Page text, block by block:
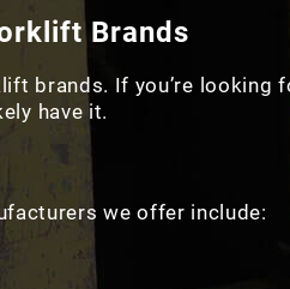
Brands
brands. If you’re
have it.
we offer include: